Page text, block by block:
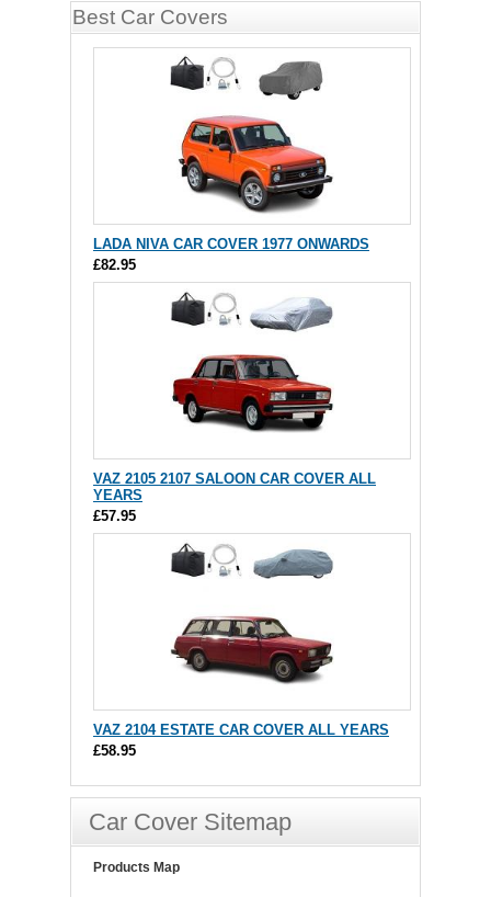
Best Car Covers
LADA NIVA CAR COVER 1977 ONWARDS
£82.95
VAZ 2105 2107 SALOON CAR COVER ALL
YEARS
£57.95
VAZ 2104 ESTATE CAR COVER ALL YEARS
£58.95
Car Cover Sitemap
Products Map